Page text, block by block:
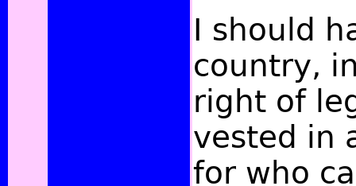
I should
country,
right of
vested in
for who